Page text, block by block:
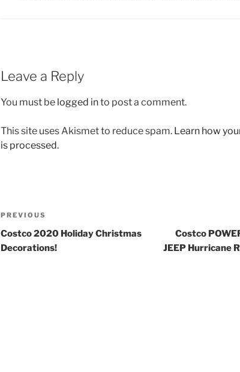
Leave a Reply
You must be logged into post a comment.
This site uses Akismet to reduce spam. Learn how
is processed.
Post
navigation
Previous
Post
PREVIOUS
Costco 2020 Holiday Christmas
Decorations!
Costco
JEEP Hurricane